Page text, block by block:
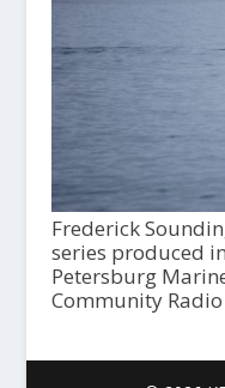
Frederick
series produced
Petersburg
Community Radio